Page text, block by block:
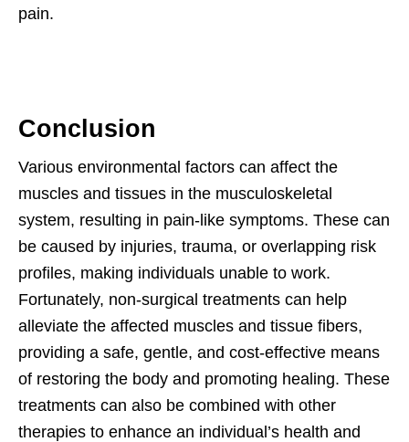
pain.
Conclusion
Various environmental factors can affect the
muscles and tissues in the musculoskeletal
system, resulting in pain-like symptoms. These can
be caused by injuries, trauma, or overlapping risk
profiles, making individuals unable to work.
Fortunately, non-surgical treatments can help
alleviate the affected muscles and tissue fibers,
providing a safe, gentle, and cost-effective means
of restoring the body and promoting healing. These
treatments can also be combined with other
therapies to enhance an individual’s health and